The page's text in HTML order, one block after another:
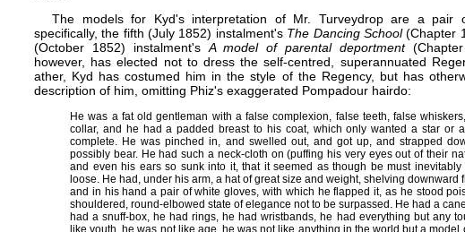
The models for Kyd's interpretation of Mr. Turveydrop are a pair
specifically, the fifth (July 1852) instalment's The Dancing School(Chapter
(October 1852) instalment's A model of parental deportment(Chapter
however, has elected not to dress the self-centred, superannuated
ather, Kyd has costumed him in the style of the Regency, but has
description of him, omitting Phiz's exaggerated Pompadour hairdo:
He was a fat old gentleman with a false complexion, false teeth, false
collar, and he had a padded breast to his coat, which only wanted a star or
complete. He was pinched in, and swelled out, and got up, and strapped
possibly bear. He had such a neck-cloth on (puffing his very eyes out of their
and even his ears so sunk into it, that it seemed as though be must
loose. He had, under his arm, a hat of great size and weight, shelving downward
and in his hand a pair of white gloves, with which he flapped it, as he stood
shouldered, round-elbowed state of elegance not to be surpassed. He had a
had a snuff-box, he had rings, he had wristbands, he had everything but any
like youth, he was not like age, he was not like anything in the world but a model